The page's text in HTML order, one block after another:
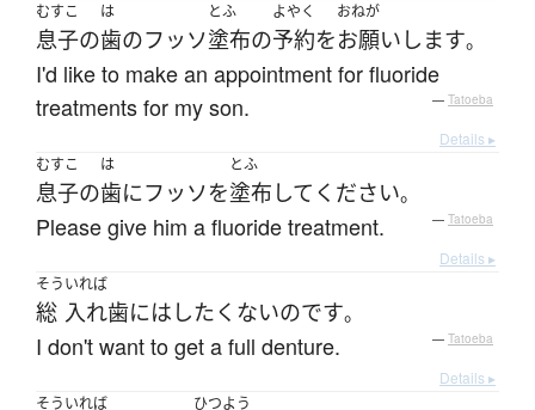
むすこ
息子の
は
歯のフッソ
とふ
塗布の
よやく
予約を
おねが
お願いします。
I'd like to make an appointment for fluoride
treatments for my son.
— Tatoeba
Details ▸
むすこ
息子の
は
歯にフッソを
とふ
塗布 して ください。
Please give him a fluoride treatment. — Tatoeba
Details ▸
そう
総
いれば
入れ歯には したくないのです。
I don't want to get a full denture. — Tatoeba
Details ▸
そういれば ひつよう